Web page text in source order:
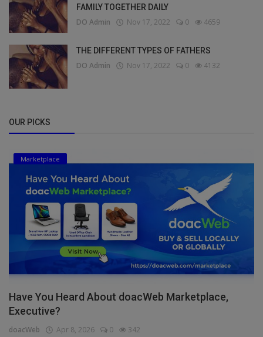
FAMILY TOGETHER DAILY
DO Admin Nov 17, 2022 0 4659
THE DIFFERENT TYPES OF FATHERS
DO Admin Nov 17, 2022 0 4132
OUR PICKS
Marketplace
Have You Heard About doacWeb Marketplace,
Executive?
doacWeb Apr 8, 2026 0 342